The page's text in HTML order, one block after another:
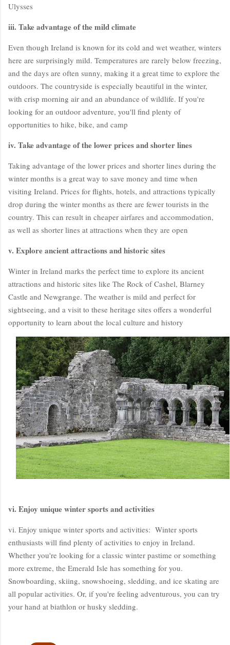
Ulysses
iii. Take advantage of the mild climate
Even though Ireland is known for its cold and wet weather, winters
here are surprisingly mild. Temperatures are rarely below freezing,
and the days are often sunny, making it a great time to explore the
outdoors. The countryside is especially beautiful in the winter,
with crisp morning air and an abundance of wildlife. If you're
looking for an outdoor adventure, you'll find plenty of
opportunities to hike, bike, and camp
iv. Take advantage of the lower prices and shorter lines
Taking advantage of the lower prices and shorter lines during the
winter months is a great way to save money and time when
visiting Ireland. Prices for flights, hotels, and attractions typically
drop during the winter months as there are fewer tourists in the
country. This can result in cheaper airfares and accommodation,
as well as shorter lines at attractions when they are open
v. Explore ancient attractions and historic sites
Winter in Ireland marks the perfect time to explore its ancient
attractions and historic sites like The Rock of Cashel, Blarney
Castle and Newgrange. The weather is mild and perfect for
sightseeing, and a visit to these heritage sites offers a wonderful
opportunity to learn about the local culture and history
vi. Enjoy unique winter sports and activities
vi. Enjoy unique winter sports and activities: Winter sports
enthusiasts will find plenty of activities to enjoy in Ireland.
Whether you're looking for a classic winter pastime or something
more extreme, the Emerald Isle has something for you.
Snowboarding, skiing, snowshoeing, sledding, and ice skating are
all popular activities. Or, if you're feeling adventurous, you can try
your hand at biathlon or husky sledding.